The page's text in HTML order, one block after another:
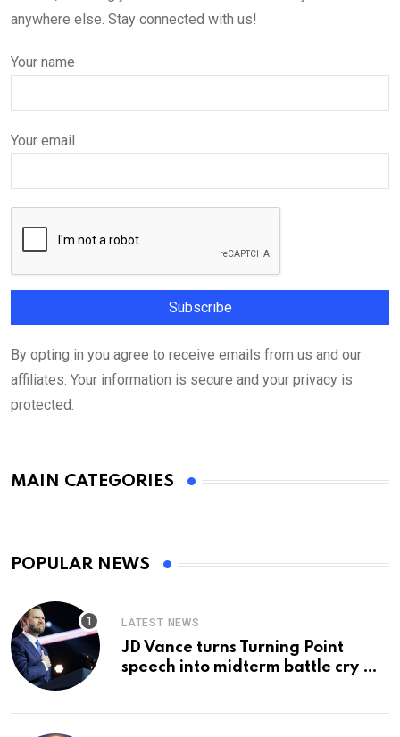
anywhere else. Stay connected with us!
Your name
Your email
By opting in you agree to receive emails from us and our
affiliates. Your information is secure and your privacy is
protected.
MAIN CATEGORIES
POPULAR NEWS
LATEST NEWS
JD Vance turns Turning Point
speech into midterm battle cry —